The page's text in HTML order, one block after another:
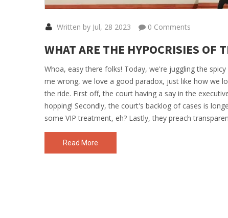
Written by Jul, 28 2023 0 Comments
WHAT ARE THE HYPOCRISIES OF
Whoa, easy there folks! Today, we're juggling the
me wrong, we love a good paradox, just like how we
the ride. First off, the court having a say in the
hopping! Secondly, the court's backlog of cases is
some VIP treatment, eh? Lastly, they preach
a mystery? So there you have it, folks, the Supreme
Read More